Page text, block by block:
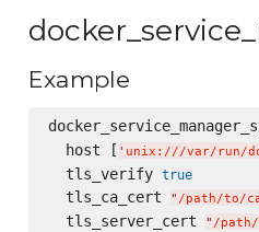
Example
  host [
' unix:///var/run/
  tls_verify
true
  tls_ca_cert
" /path/to/
  tls_server_cert
" /path/